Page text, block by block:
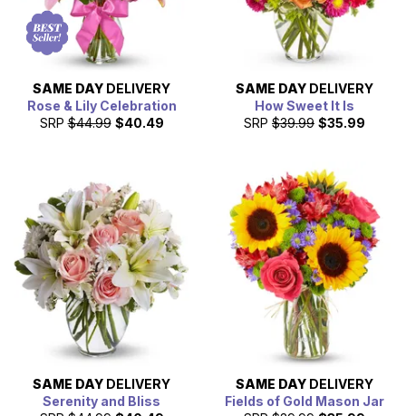
SAME DAY DELIVERY
Rose & Lily Celebration
SRP $44.99 $40.49
SAME DAY DELIVERY
How Sweet It Is
SRP $39.99 $35.99
SAME DAY DELIVERY
Serenity and Bliss
SAME DAY DELIVERY
Fields of Gold Mason Jar